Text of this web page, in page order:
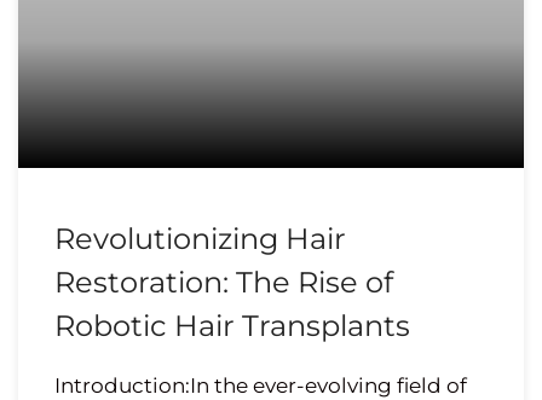
Revolutionizing Hair
Restoration: The Rise of
Robotic Hair Transplants
Introduction:In the ever-evolving field of